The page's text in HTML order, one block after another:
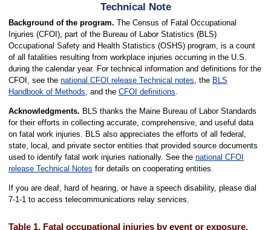
Technical Note
Background of the program. The Census of Fatal Occupational
Injuries (CFOI), part of the Bureau of Labor Statistics (BLS)
Occupational Safety and Health Statistics (OSHS) program, is a count
of all fatalities resulting from workplace injuries occurring in the U.S.
during the calendar year. For technical information and definitions for the
CFOI, see the national CFOI release Technical notes , the BLS
Handbook of Methods , and the CFOI definitions
Acknowledgments. BLS thanks the Maine Bureau of Labor Standards
for their efforts in collecting accurate, comprehensive, and useful data
on fatal work injuries. BLS also appreciates the efforts of all federal,
state, local, and private sector entities that provided source documents
used to identify fatal work injuries nationally. See the national CFOI
release Technical Notes for details on cooperating entities.
If you are deaf, hard of hearing, or have a speech disability, please dial
7-1-1 to access telecommunications relay services.
Table 1. Fatal occupational injuries by event or exposure,